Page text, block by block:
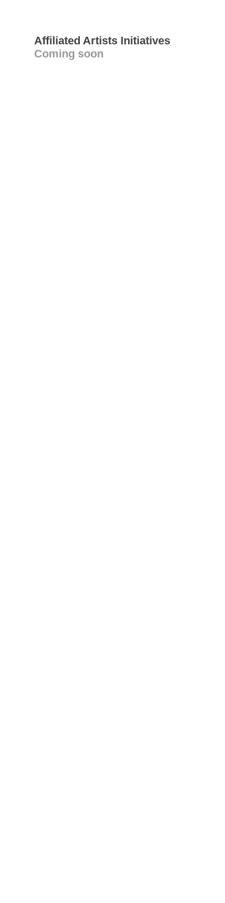
Affiliated Artists Initiatives
Coming soon